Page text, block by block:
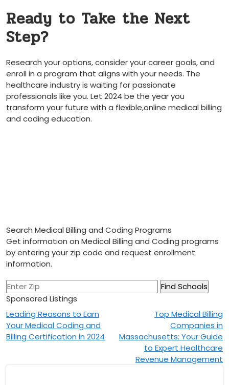
Ready ‍to Take ⁣the Next
Step?
Research ⁤your options, consider your career goals, and
enroll in a program ‌that aligns with your needs. The⁢
healthcare industry is⁣ waiting for passionate
professionals like you. Let 2024 be the year you
transform your future⁣ with a flexible,online medical ⁢billing
and coding education.
Search Medical Billing and Coding Programs
Get information on Medical Billing and Coding programs
by entering your zip code and request enrollment
information.
Sponsored Listings
Post
navigation
Leading Reasons to Earn
Your Medical Coding and
Billing Certification in 2024
Top Medical Billing
Companies in
Massachusetts: Your Guide
to Expert Healthcare
Revenue Management